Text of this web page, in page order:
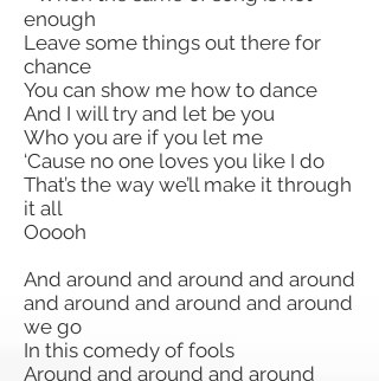
enough
Leave some things out there for
chance
You can show me how to dance
And I will try and let be you
Who you are if you let me
‘Cause no one loves you like I do
That’s the way we’ll make it through
it all
Ooooh
And around and around and around
and around and around and around
we go
In this comedy of fools
Around and around and around